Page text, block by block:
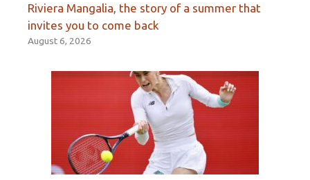
Riviera Mangalia, the story of a summer that
invites you to come back
August 6, 2026